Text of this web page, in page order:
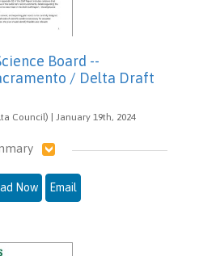
Board --
/ Delta Draft
Council) | January 19th, 2024
Now Email